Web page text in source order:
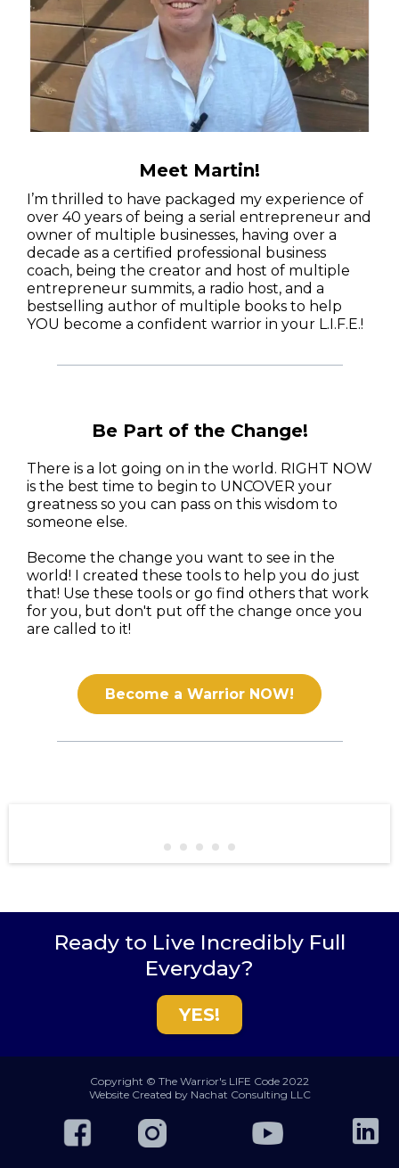
Meet Martin!
I’m thrilled to have packaged my experience of
over 40 years of being a serial entrepreneur and
owner of multiple businesses, having over a
decade as a certified professional business
coach, being the creator and host of multiple
entrepreneur summits, a radio host, and a
bestselling author of multiple books to help
YOU become a confident warrior in your L.I.F.E.!
Be Part of the Change!
There is a lot going on in the world. RIGHT NOW
is the best time to begin to UNCOVER your
greatness so you can pass on this wisdom to
someone else.
Become the change you want to see in the
world! I created these tools to help you do just
that! Use these tools or go find others that work
for you, but don't put off the change once you
are called to it!
Become a Warrior NOW!
Ready to Live Incredibly Full
Everyday?
YES!
Copyright © The Warrior's LIFE Code 2022
Website Created by Nachat Consulting LLC